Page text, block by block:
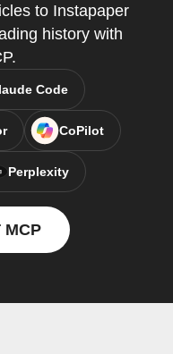
to Instapaper
history with
Code
CoPilot
Perplexity
MCP